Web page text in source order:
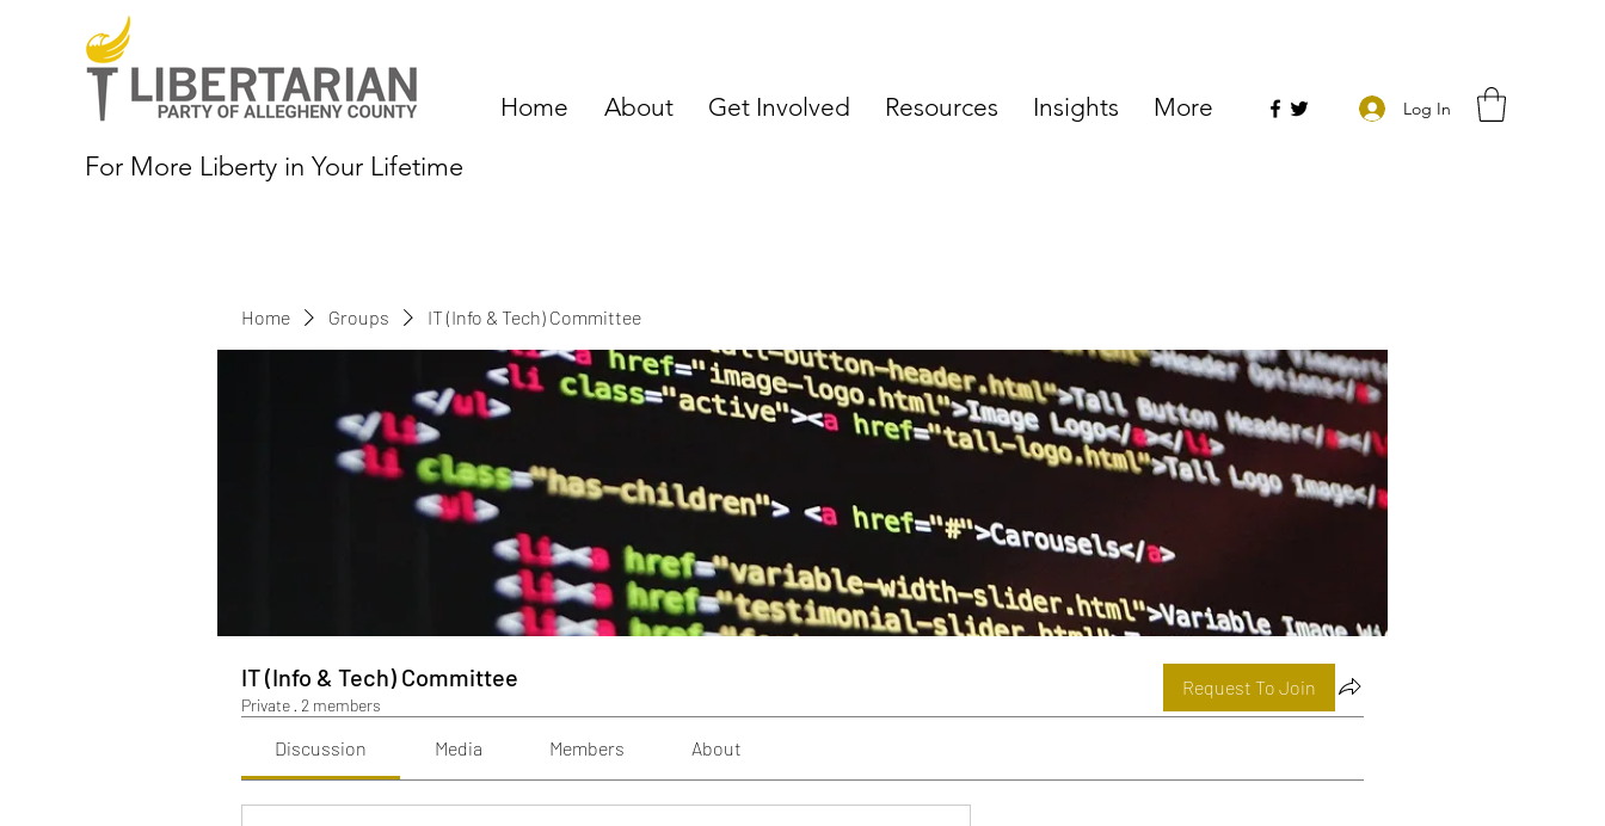
For More Liberty in Your Lifetime
Home About Get Involved Resources Insights More Log In
Home Groups IT (Info & Tech) Committee
IT (Info & Tech) Committee
Private · 2 members
Request To Join
Discussion Media Members About